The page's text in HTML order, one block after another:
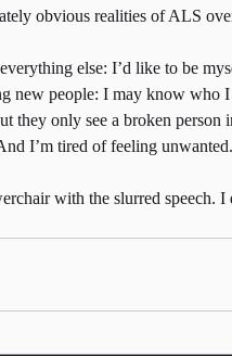
obvious realities of ALS
else: I’d like to be
new people: I may know who
they only see a broken person
I’m tired of feeling unwanted.
with the slurred speech. I